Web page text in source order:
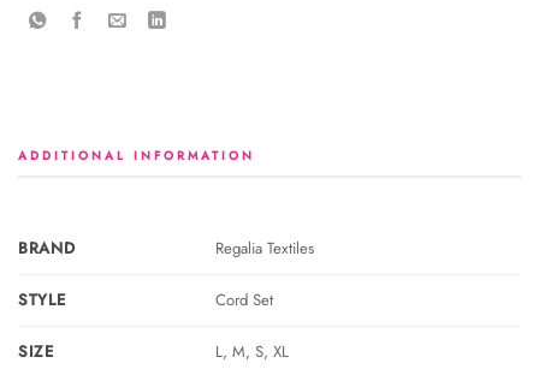
ADDITIONAL INFORMATION
BRAND Regalia Textiles
STYLE Cord Set
SIZE L, M, S, XL